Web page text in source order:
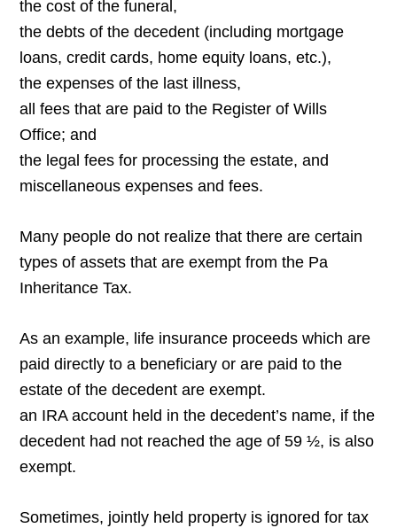
the cost of the funeral,
the debts of the decedent (including mortgage
loans, credit cards, home equity loans, etc.),
the expenses of the last illness,
all fees that are paid to the Register of Wills
Office; and
the legal fees for processing the estate, and
miscellaneous expenses and fees.
Many people do not realize that there are certain
types of assets that are exempt from the Pa
Inheritance Tax.
As an example, life insurance proceeds which are
paid directly to a beneficiary or are paid to the
estate of the decedent are exempt.
an IRA account held in the decedent’s name, if the
decedent had not reached the age of 59 ½, is also
exempt.
Sometimes, jointly held property is ignored for tax